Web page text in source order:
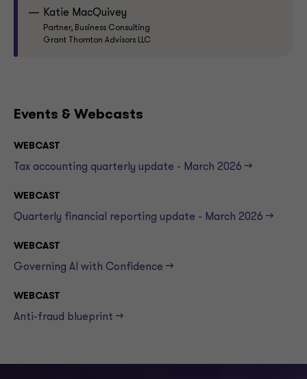
Katie MacQuivey
Partner, Business Consulting
Grant Thornton Advisors LLC
Events & Webcasts
WEBCAST
Tax accounting quarterly update - March 2026 -->
WEBCAST
Quarterly financial reporting update - March 2026 -->
WEBCAST
Governing AI with Confidence -->
WEBCAST
Anti-fraud blueprint -->